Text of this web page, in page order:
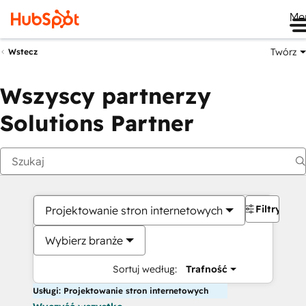
Wstecz Twórz
Wszyscy partnerzy
Solutions Partner
Projektowanie stron internetowych
Wybierz branże
Sortuj według: Trafność
Filtry
Usługi: Projektowanie stron internetowych